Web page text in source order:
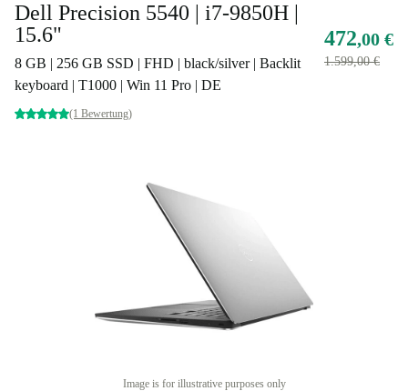
Dell Precision 5540 | i7-9850H |
15.6"
8 GB | 256 GB SSD | FHD | black/silver | Backlit
keyboard | T1000 | Win 11 Pro | DE
(1 Bewertung)
472,00 €
1.599,00 €
Image is for illustrative purposes only